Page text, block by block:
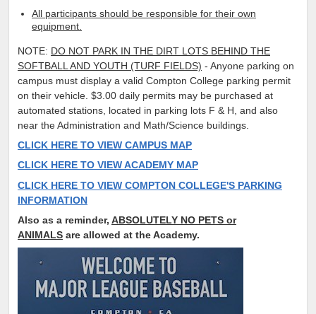
All participants should be responsible for their own
equipment.
NOTE: DO NOT PARK IN THE DIRT LOTS BEHIND THE
SOFTBALL AND YOUTH (TURF FIELDS) - Anyone parking on
campus must display a valid Compton College parking permit
on their vehicle. $3.00 daily permits may be purchased at
automated stations, located in parking lots F & H, and also
near the Administration and Math/Science buildings.
CLICK HERE TO VIEW CAMPUS MAP
CLICK HERE TO VIEW ACADEMY MAP
CLICK HERE TO VIEW COMPTON COLLEGE'S PARKING
INFORMATION
Also as a reminder, ABSOLUTELY NO PETS or
ANIMALS are allowed at the Academy.